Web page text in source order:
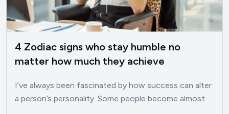
4 Zodiac signs who stay humble no
matter how much they achieve
I’ve always been fascinated by how success can alter
a person’s personality. Some people become almost